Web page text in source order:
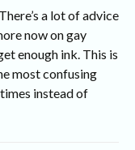
a lot of advice
now on gay
enough ink. This is
most confusing
instead of